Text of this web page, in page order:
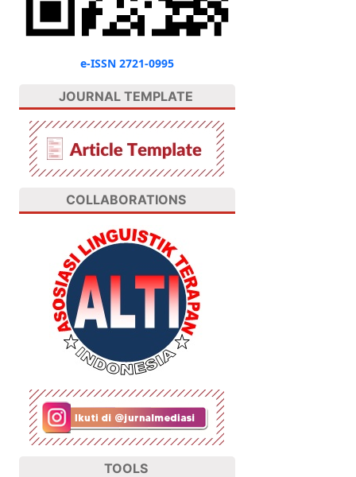
e-ISSN 2721-0995
JOURNAL TEMPLATE
COLLABORATIONS
TOOLS